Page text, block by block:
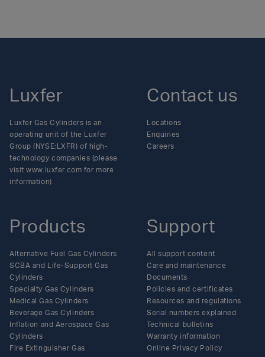
Luxfer
Luxfer Gas Cylinders is an
operating unit of the Luxfer
Group (NYSE:LXFR) of high-
technology companies (please
visit www.luxfer.com for more
information).
Products
Alternative Fuel Gas Cylinders
SCBA and Life-Support Gas
Cylinders
Specialty Gas Cylinders
Medical Gas Cylinders
Beverage Gas Cylinders
Inflation and Aerospace Gas
Cylinders
Fire Extinguisher Gas
Support
All support content
Care and maintenance
Documents
Policies and certificates
Resources and regulations
Serial numbers explained
Technical bulletins
Warranty information
Online Privacy Policy
Contact us
Locations
Enquiries
Careers